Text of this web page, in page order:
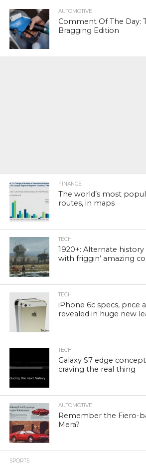
AUTOMOTIVE
Comment Of The Day:
Bragging Edition
FINANCE
The world’s most
routes, in maps
TECH
1920+: Alternate
with friggin’ amazing
TECH
iPhone 6c specs, price
revealed in huge new
TECH
Galaxy S7 edge
craving the real thing
AUTOMOTIVE
Remember the Fiero-
Mera?
SPORTS